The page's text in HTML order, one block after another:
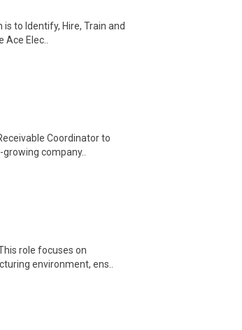
to Identify, Hire, Train and
Elec..
Coordinator to
company..
role focuses on
environment, ens..